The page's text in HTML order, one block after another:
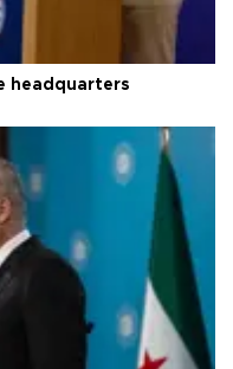
headquarters